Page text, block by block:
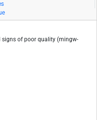
of poor quality (mingw-